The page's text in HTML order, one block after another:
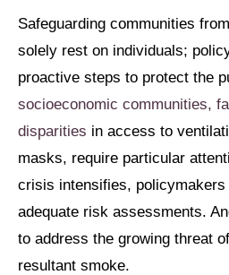
Safeguarding communities
solely rest on individuals;
proactive steps to protect the
socioeconomic communities,
disparities in access to
masks, require particular
crisis intensifies,
adequate risk assessments.
to address the growing threat
resultant smoke.